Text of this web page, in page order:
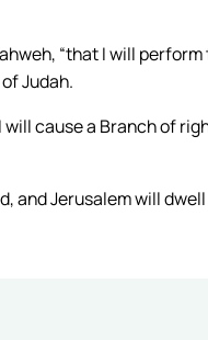
“that I will
Judah.
will cause a Branch of
and Jerusalem will